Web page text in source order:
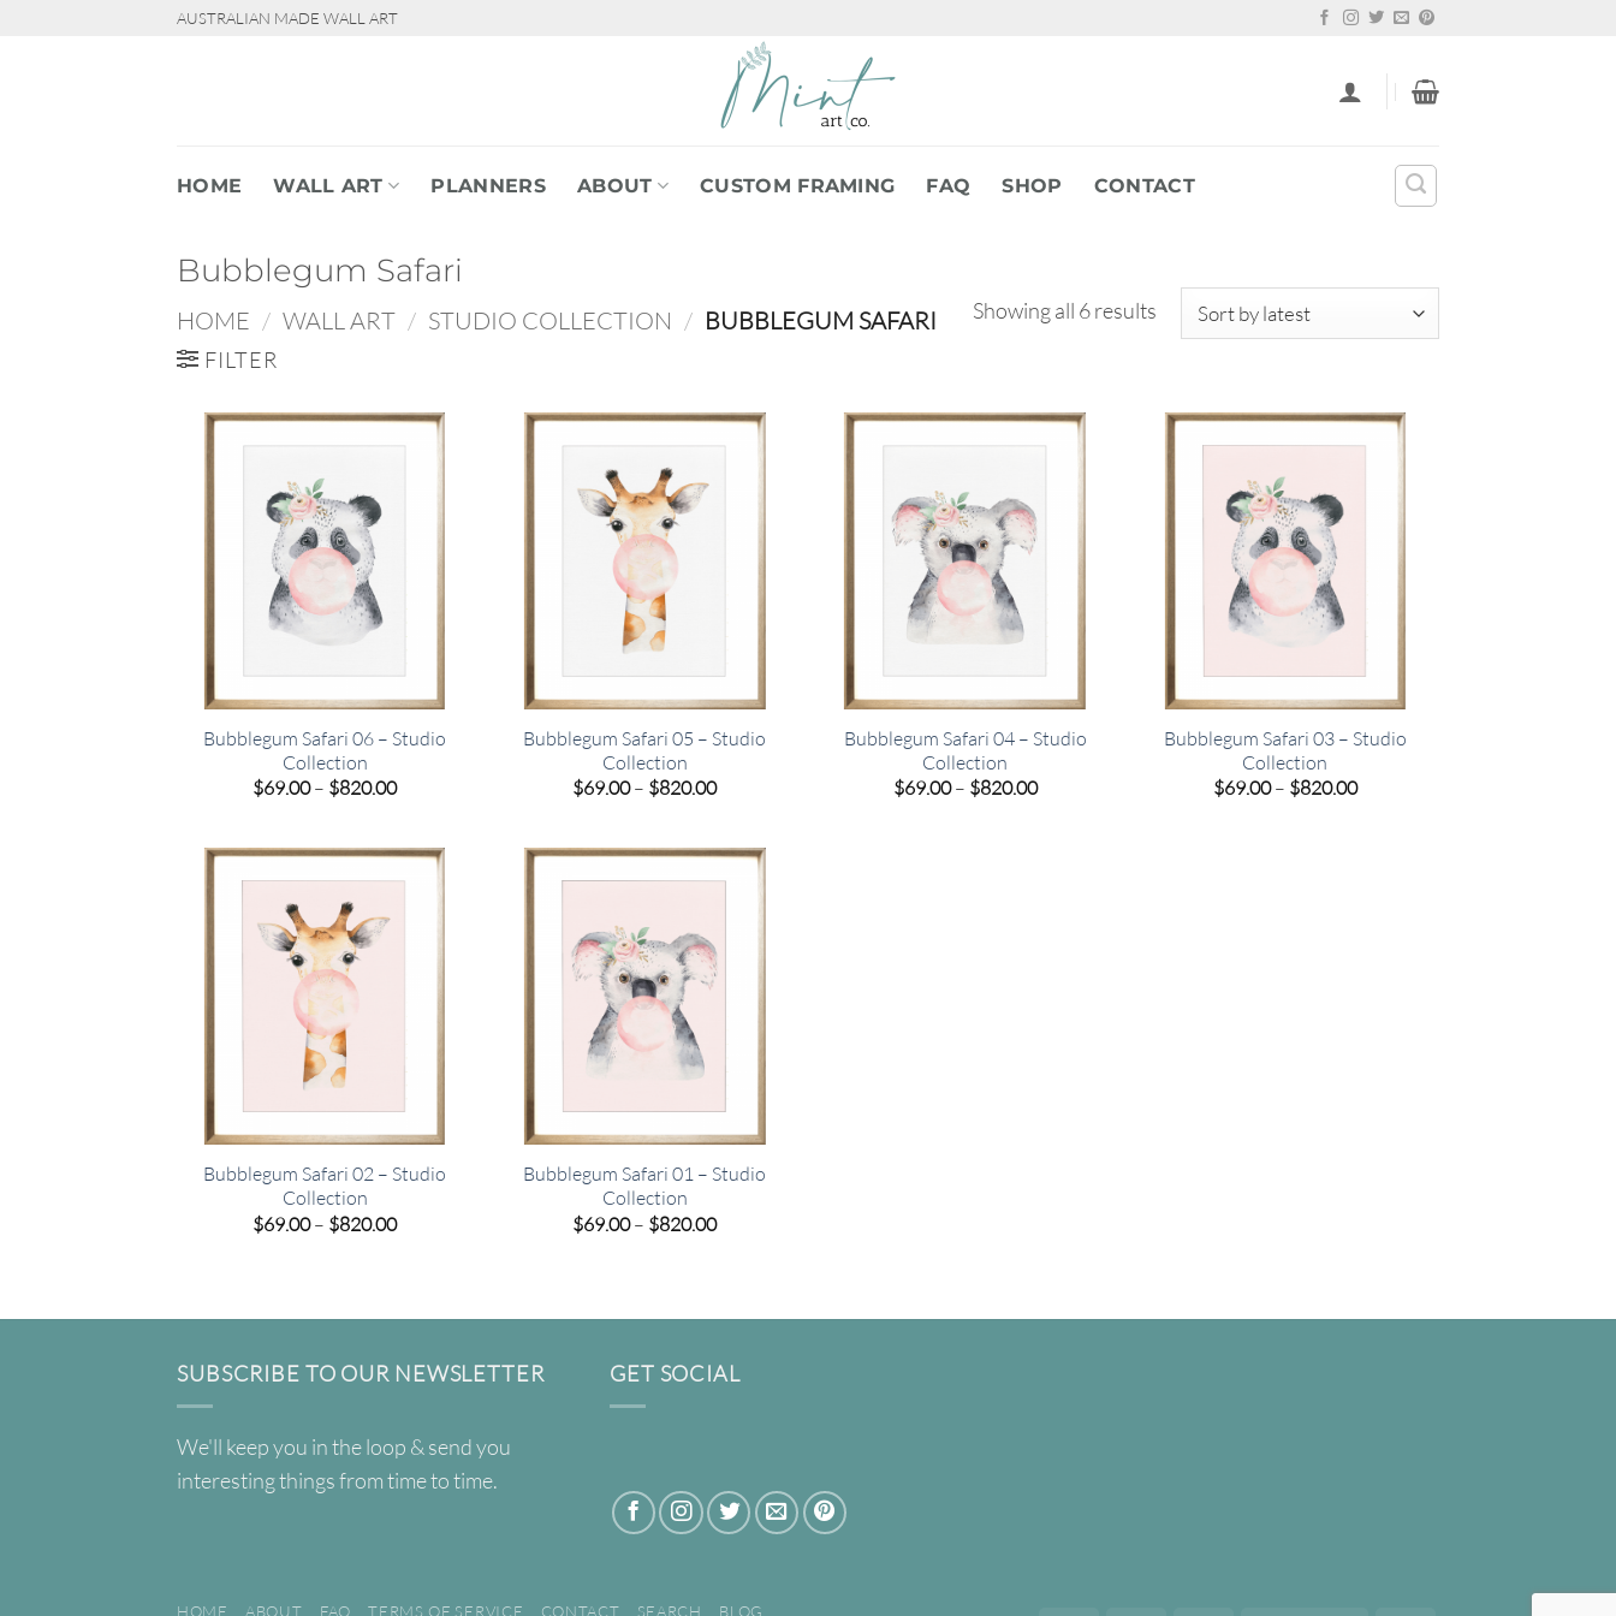
AUSTRALIAN MADE WALL ART
HOME WALL ART PLANNERS ABOUT CUSTOM FRAMING FAQ SHOP CONTACT
Bubblegum Safari
HOME / WALL ART / STUDIO COLLECTION / BUBBLEGUM SAFARI
FILTER
Showing all 6 resultsSorted
Bubblegum Safari 06 – Studio
Collection
$69.00– $820.00Price
$820.00
Bubblegum Safari 05 – Studio
Collection
$69.00– $820.00Price
$820.00
Bubblegum Safari 04 – Studio
Collection
$69.00 – $820.00Price
Bubblegum Safari 03 – Studio
Collection
$69.00 – $820.00Price
Bubblegum Safari 02 – Studio
Collection
$69.00– $820.00Price
Bubblegum Safari 01 – Studio
Collection
$69.00– $820.00Price
SUBSCRIBE TO OUR NEWSLETTER
We'll keep you in the loop & send you
interesting things from time to time.
GET SOCIAL
HOME ABOUT FAQ TERMS OF SERVICE CONTACT SEARCH BLOG